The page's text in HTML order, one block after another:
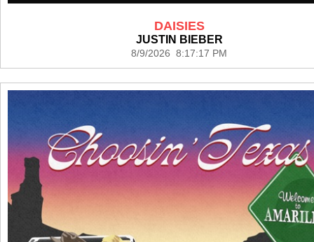
DAISIES
JUSTIN BIEBER
8/9/2026 8:17:17 PM